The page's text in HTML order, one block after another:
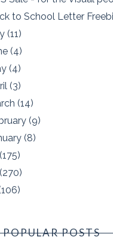
to School Letter
(11)
(4)
(4)
(3)
(14)
(9)
(8)
(175)
(270)
POPULAR POSTS